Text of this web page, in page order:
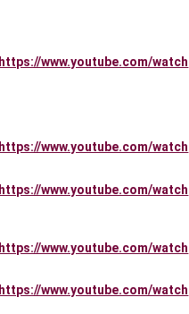
https://www.youtube.com/watch
https://www.youtube.com/watch
https://www.youtube.com/watch
https://www.youtube.com/watch
https://www.youtube.com/watch